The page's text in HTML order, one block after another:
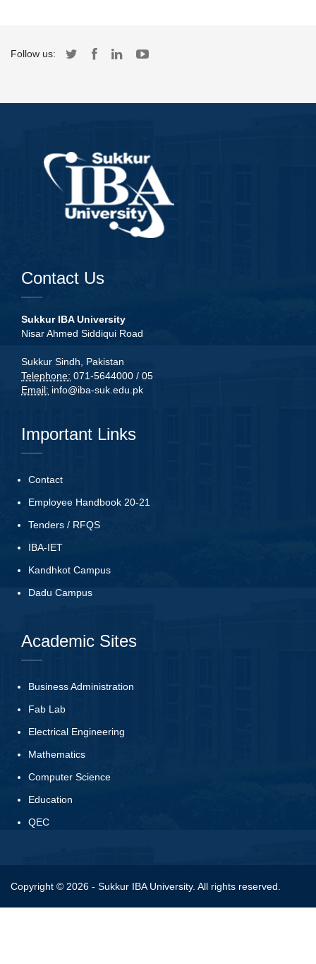
Follow us:
Contact Us
Sukkur IBA University
Nisar Ahmed Siddiqui Road
Sukkur Sindh, Pakistan
Telephone: 071-5644000 / 05
Email: info@iba-suk.edu.pk
Important Links
Contact
Employee Handbook 20-21
Tenders / RFQS
IBA-IET
Kandhkot Campus
Dadu Campus
Academic Sites
Business Administration
Fab Lab
Electrical Engineering
Mathematics
Computer Science
Education
QEC
Copyright © 2026 - Sukkur IBA University. All rights reserved.